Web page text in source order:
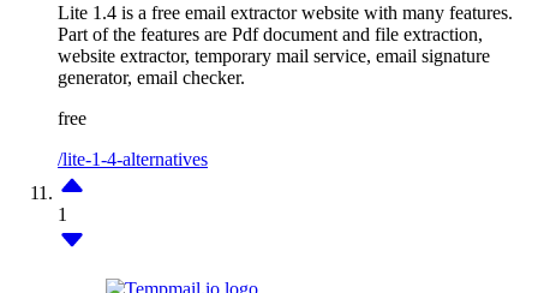
Lite 1.4 is a free email extractor website with many features.
Part of the features are Pdf document and file extraction,
website extractor, temporary mail service, email signature
generator, email checker.
free
/lite-1-4-alternatives
1